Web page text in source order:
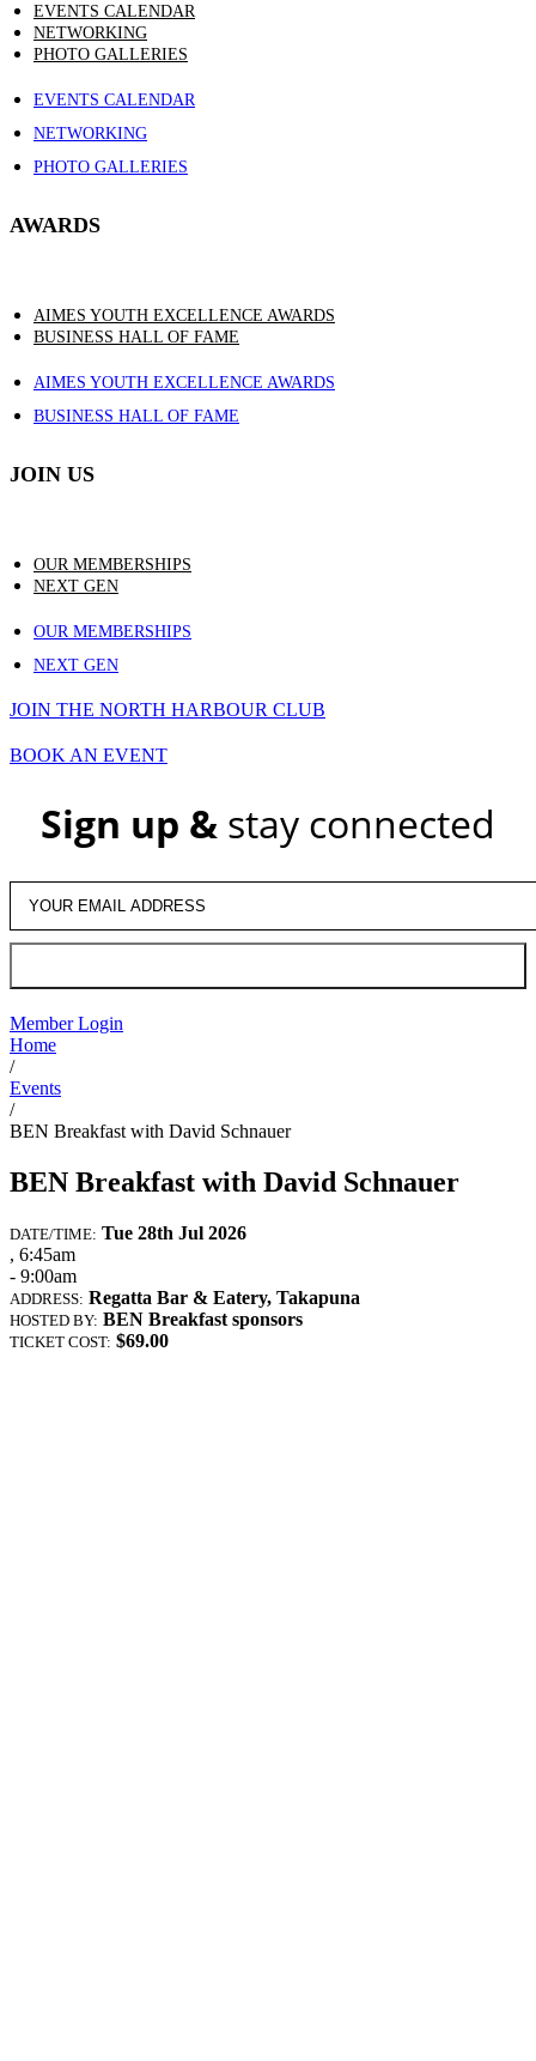
EVENTS CALENDAR
NETWORKING
PHOTO GALLERIES
EVENTS CALENDAR
NETWORKING
PHOTO GALLERIES
AWARDS
AIMES YOUTH EXCELLENCE AWARDS
BUSINESS HALL OF FAME
AIMES YOUTH EXCELLENCE AWARDS
BUSINESS HALL OF FAME
JOIN US
OUR MEMBERSHIPS
NEXT GEN
OUR MEMBERSHIPS
NEXT GEN
JOIN THE NORTH HARBOUR CLUB
BOOK AN EVENT
Sign up & stay connected
Member Login
Home
/
Events
/
BEN Breakfast with David Schnauer
BEN Breakfast with David Schnauer
DATE/TIME: Tue 28th Jul 2026
, 6:45am
- 9:00am
ADDRESS: Regatta Bar & Eatery, Takapuna
HOSTED BY: BEN Breakfast sponsors
TICKET COST: $69.00